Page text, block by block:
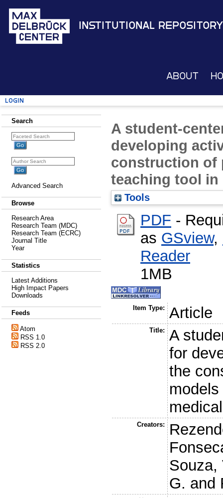
Institutional Repository
About
Login
Search
Advanced Search
Browse
Research Area
Research Team (MDC)
Research Team (ECRC)
Journal Title
Year
Statistics
Latest Additions
High Impact Papers
Downloads
Feeds
Atom
RSS 1.0
RSS 2.0
A student-
developing
construction of
teaching tool
Tools
PDF -
as GSview,
Reader
1MB
Item Type: Article
Title:
A
for
the
Creators:
Souza,
G. and